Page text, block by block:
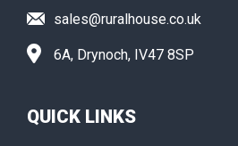
sales@ruralhouse.co.uk
6A, Drynoch, IV47 8SP
QUICK LINKS